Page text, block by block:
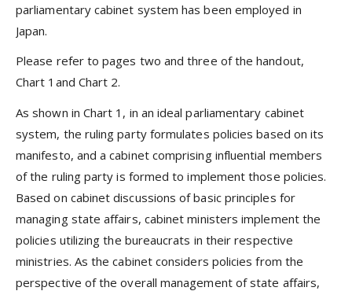
parliamentary cabinet system has been employed in
Japan.
Please refer to pages two and three of the handout,
Chart 1and Chart 2.
As shown in Chart 1, in an ideal parliamentary cabinet
system, the ruling party formulates policies based on its
manifesto, and a cabinet comprising influential members
of the ruling party is formed to implement those policies.
Based on cabinet discussions of basic principles for
managing state affairs, cabinet ministers implement the
policies utilizing the bureaucrats in their respective
ministries. As the cabinet considers policies from the
perspective of the overall management of state affairs,